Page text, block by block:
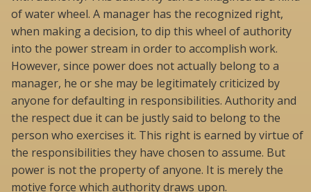
of water wheel. A manager has the recognized right,
when making a decision, to dip this wheel of authority
into the power stream in order to accomplish work.
However, since power does not actually belong to a
manager, he or she may be legitimately criticized by
anyone for defaulting in responsibilities. Authority and
the respect due it can be justly said to belong to the
person who exercises it. This right is earned by virtue of
the responsibilities they have chosen to assume. But
power is not the property of anyone. It is merely the
motive force which authority draws upon.